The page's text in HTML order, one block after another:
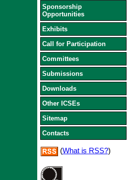
Sponsorship
Opportunities
Exhibits
Call for Participation
Committees
Submissions
Downloads
Other ICSEs
Sitemap
Contacts
(What is RSS?)